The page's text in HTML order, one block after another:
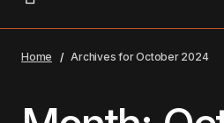
Home Archives for October 2024